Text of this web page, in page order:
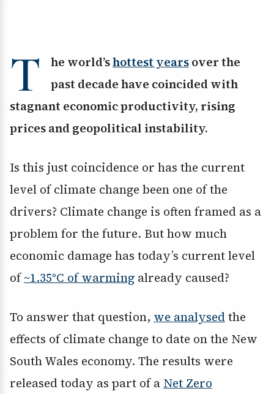
T he world’shottest yearsover the
past decade have coincided with
stagnant economic productivity, rising
prices and geopolitical instability.
Is this just coincidence or has the current
level of climate change been one of the
drivers? Climate change is often framed as a
problem for the future. But how much
economic damage has today’s current level
of~1.35°C of warming already caused?
To answer that question, we analysed the
effects of climate change to date on the New
South Wales economy. The results were
released today as part of a Net Zero